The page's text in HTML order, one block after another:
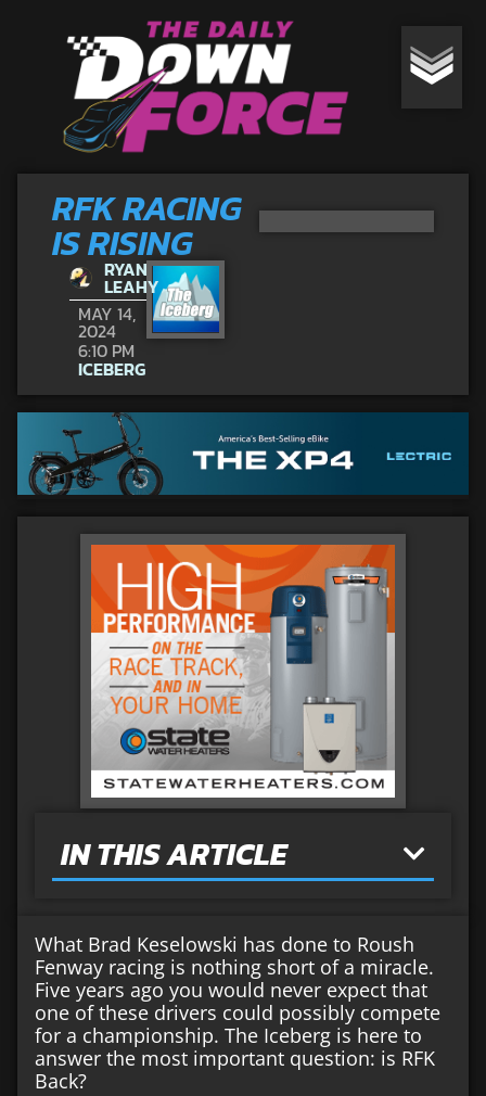
RFK RACING
IS RISING
RYAN
LEAHY
MAY 14,
2024
6:10 PM
ICEBERG
IN THIS ARTICLE
What Brad Keselowski has done to Roush
Fenway racing is nothing short of a miracle.
Five years ago you would never expect that
one of these drivers could possibly compete
for a championship. The Iceberg is here to
answer the most important question: is RFK
Back?